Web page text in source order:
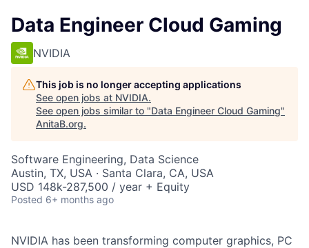
Data Engineer Cloud Gaming
NVIDIA
This job is no longer accepting applications
See open jobs at NVIDIA.
See open jobs similar to "Data Engineer Cloud Gaming"
AnitaB.org.
Software Engineering, Data Science
Austin, TX, USA · Santa Clara, CA, USA
USD 148k-287,500 / year + Equity
Posted 6+ months ago
NVIDIA has been transforming computer graphics, PC